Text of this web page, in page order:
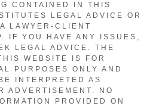
CONTAINED IN THIS
LEGAL ADVICE OR
LAWYER-CLIENT
IF YOU HAVE ANY ISSUES,
LEGAL ADVICE. THE
WEBSITE IS FOR
PURPOSES ONLY AND
INTERPRETED AS
ADVERTISEMENT. NO
PROVIDED ON